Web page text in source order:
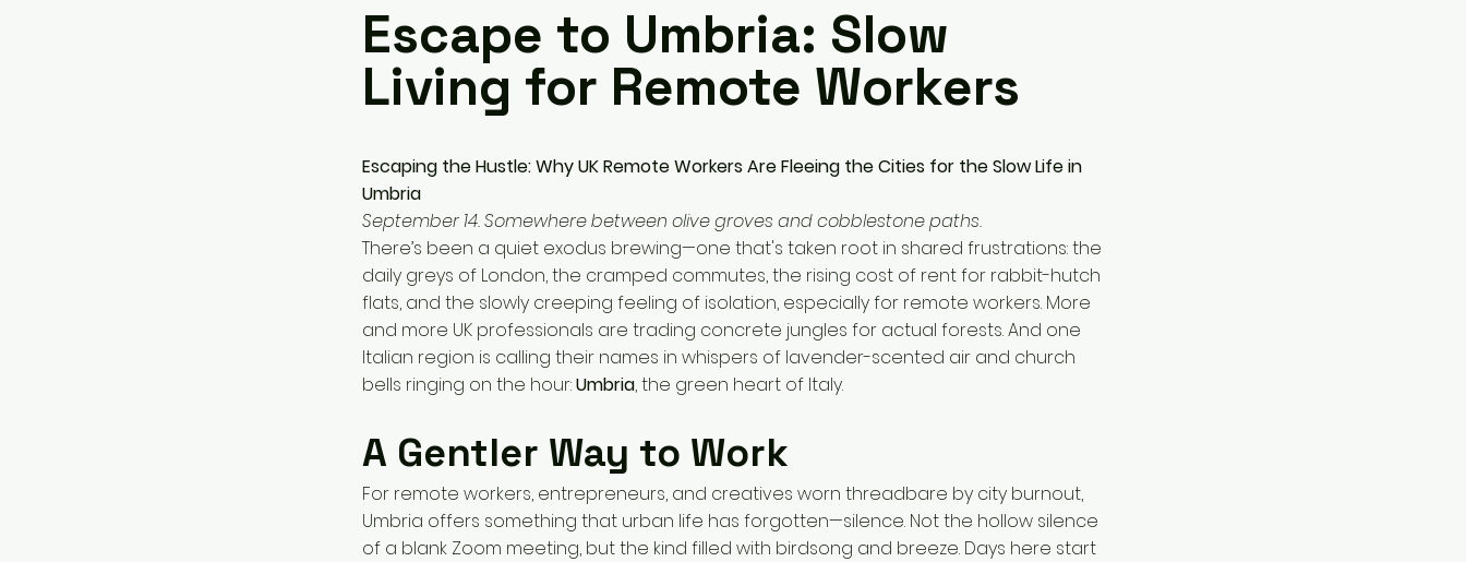
Escape to Umbria: Slow
Living for Remote Workers
Escaping the Hustle: Why UK Remote Workers Are Fleeing the Cities for the Slow Life in
Umbria
September 14. Somewhere between olive groves and cobblestone paths.
There’s been a quiet exodus brewing—one that's taken root in shared frustrations: the
daily greys of London, the cramped commutes, the rising cost of rent for rabbit-hutch
flats, and the slowly creeping feeling of isolation, especially for remote workers. More
and more UK professionals are trading concrete jungles for actual forests. And one
Italian region is calling their names in whispers of lavender-scented air and church
bells ringing on the hour:Umbria, the green heart of Italy.
A Gentler Way to Work
For remote workers, entrepreneurs, and creatives worn threadbare by city burnout,
Umbria offers something that urban life has forgotten—silence. Not the hollow silence
of a blank Zoom meeting, but the kind filled with birdsong and breeze. Days here start